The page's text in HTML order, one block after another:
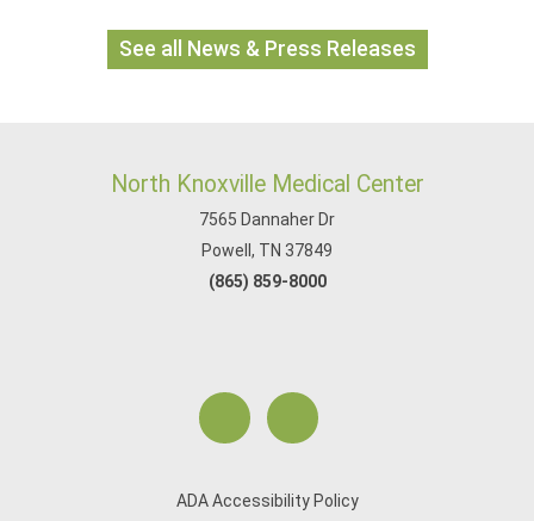
See all News & Press Releases
North Knoxville Medical Center
7565 Dannaher Dr
Powell, TN 37849
(865) 859-8000
ADA Accessibility Policy